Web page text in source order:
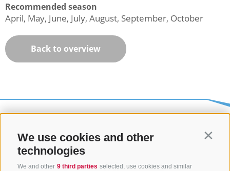
We use cookies and other
technologies
We and other 9 third parties selected, use cookies and similar
Recommended season
April, May, June, July, August, September, October
Back to overview